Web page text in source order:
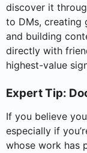
discover it
to DMs, creating
and building
directly with
highest-value
Expert Tip:
If you believe
especially if
whose work has